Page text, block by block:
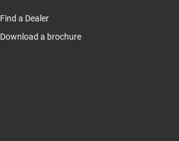
Find a Dealer
Download a brochure